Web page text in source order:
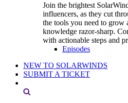
Join the brightest
influencers, as they cut
the tools you need to grow
knowledge razor-sharp.
with actionable steps and
Episodes
NEW TO SOLARWINDS
SUBMIT A TICKET